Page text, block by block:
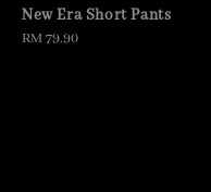
New Era Short Pants
Regular
RM 79.90